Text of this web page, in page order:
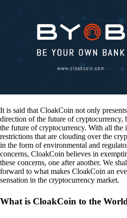
It is said that CloakCoin not only
direction of the future of cryptocurrency,
the future of cryptocurrency. With all the
restrictions that are clouding over the
in the form of environmental and
concerns, CloakCoin believes in
these concerns, one after another. We
forward to what makes CloakCoin an
sensation in the cryptocurrency market.
What is CloakCoin to the